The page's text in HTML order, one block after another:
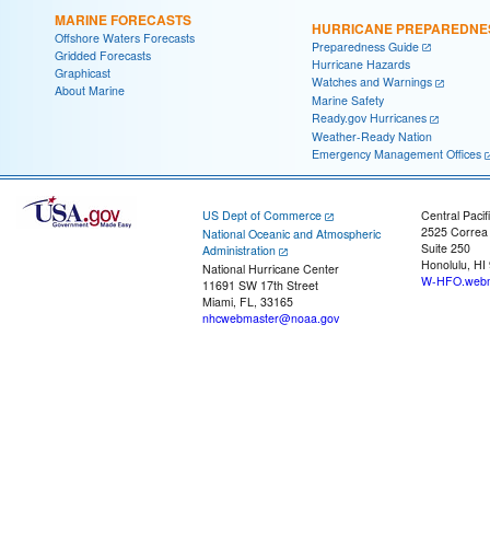
MARINE FORECASTS
Offshore Waters Forecasts
Gridded Forecasts
Graphicast
About Marine
HURRICANE
Preparedness Guide
Hurricane Hazards
Watches and Warnings
Marine Safety
Ready.gov Hurricanes
Weather-Ready Nation
Emergency Management Offices
US Dept of Commerce
National Oceanic and Atmospheric
Administration
National Hurricane Center
11691 SW 17th Street
Miami, FL, 33165
nhcwebmaster@noaa.gov
Central
2525
Suite 250
Honolulu, HI
W-